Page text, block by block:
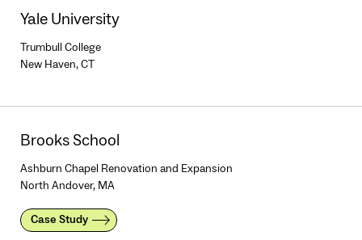
Yale University
Trumbull College
New Haven, CT
Brooks School
Ashburn Chapel Renovation and Expansion
North Andover, MA
Case Study